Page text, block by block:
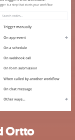
Ortto